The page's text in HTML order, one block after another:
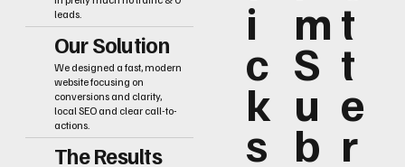
leads.
Our Solution
We designed a fast, modern
website focusing on
conversions and clarity,
local SEO and clear call-to-
actions.
The Results
i
c
k
s
m
S
u
b
t
t
e
r